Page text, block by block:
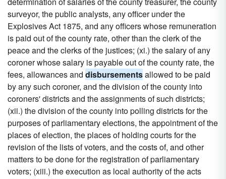
surveyor, the public analysts, any officer under the
Explosives Act 1875, and any officers whose remuneration
is paid out of the county rate, other than the clerk of the
peace and the clerks of the justices; (xi.) the salary of any
coroner whose salary is payable out of the county rate, the
fees, allowances and disbursementsallowed to be paid
by any such coroner, and the division of the county into
coroners' districts and the assignments of such districts;
(xii.) the division of the county into polling districts for the
purposes of parliamentary elections, the appointment of the
places of election, the places of holding courts for the
revision of the lists of voters, and the costs of, and other
matters to be done for the registration of parliamentary
voters; (xiii.) the execution as local authority of the acts